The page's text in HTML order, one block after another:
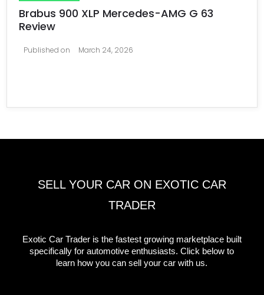
Brabus 900 XLP Mercedes-AMG G 63
Review
Published on March 24, 2026
SELL YOUR CAR ON EXOTIC CAR
TRADER
Exotic Car Trader is the fastest growing marketplace built
specifically for automotive enthusiasts. Click below to
learn how you can sell your car with us.